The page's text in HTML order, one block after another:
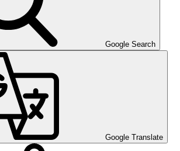
Google Search
Google Translate